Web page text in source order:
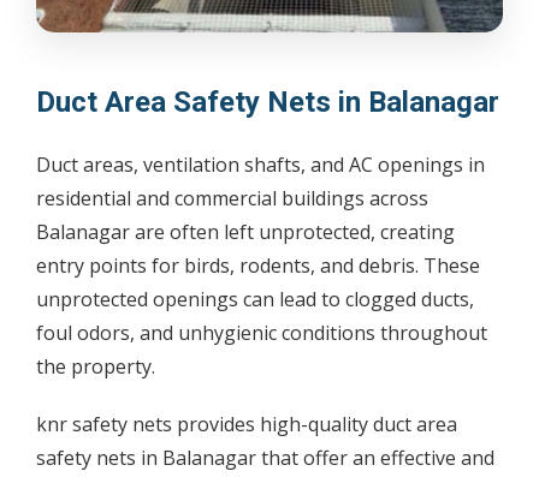
Duct Area Safety Nets in Balanagar
Duct areas, ventilation shafts, and AC openings in
residential and commercial buildings across
Balanagar are often left unprotected, creating
entry points for birds, rodents, and debris. These
unprotected openings can lead to clogged ducts,
foul odors, and unhygienic conditions throughout
the property.
knr safety nets provides high-quality duct area
safety nets in Balanagar that offer an effective and